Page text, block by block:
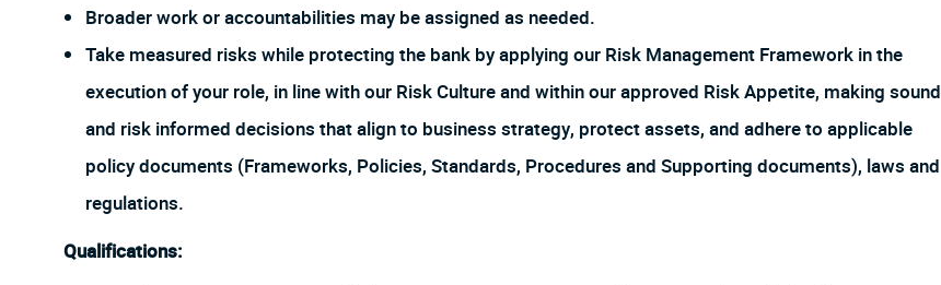
Broader work or accountabilities may be assigned as needed.
Take measured risks while protecting the bank by applying our Risk Management Framework in the
execution of your role, in line with our Risk Culture and within our approved Risk Appetite, making sound
and risk informed decisions that align to business strategy, protect assets, and adhere to applicable
policy documents (Frameworks, Policies, Standards, Procedures and Supporting documents), laws and
regulations.
Qualifications: